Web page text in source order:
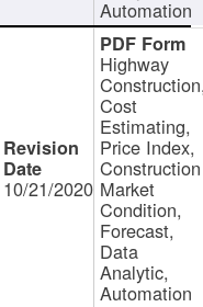
Automation
10/21/2020
Highway
Cost
Estimating,
Price Index,
Construction
Market
Condition,
Forecast,
Data
Analytic,
Automation